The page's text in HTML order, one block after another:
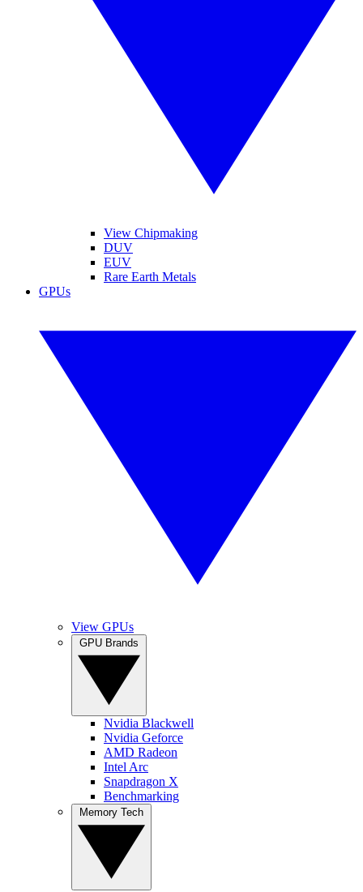
View Chipmaking
DUV
EUV
Rare Earth Metals
GPUs
View GPUs
Nvidia Blackwell
Nvidia Geforce
AMD Radeon
Intel Arc
Snapdragon X
Benchmarking